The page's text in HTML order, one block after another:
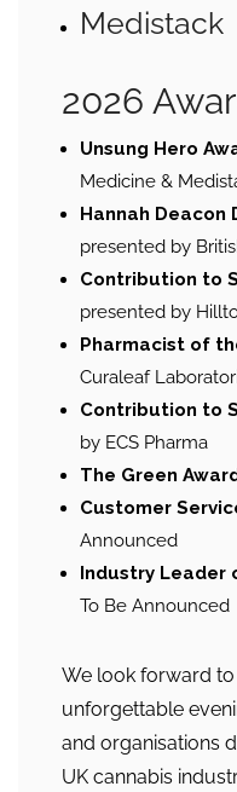
Medistack
2026
Unsung Hero
Medicine &
Hannah Deacon
presented by
Contribution to
presented by
Pharmacist of
Curaleaf
Contribution to
by ECS Pharma
The Green
Customer
Announced
Industry Leader
To Be Announced
We look forward
unforgettable
and organisations
UK cannabis